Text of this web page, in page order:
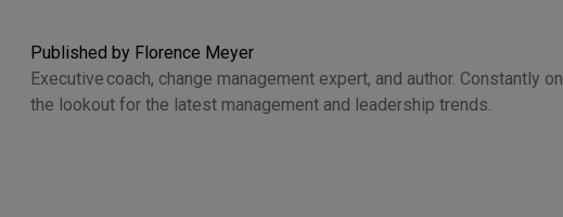
Published by Florence Meyer
Executive coach, change management expert, and author. Constantly on
the lookout for the latest management and leadership trends.